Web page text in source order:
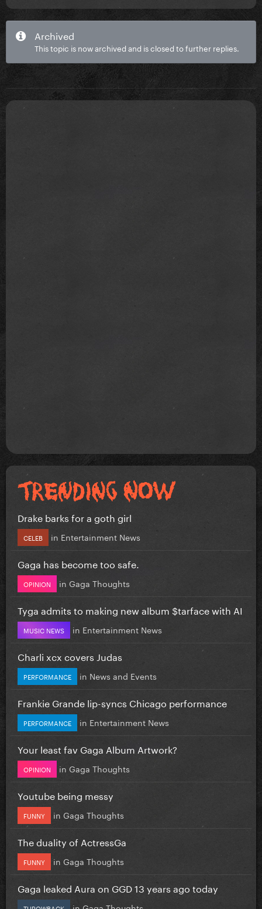
Archived
This topic is now archived and is closed to further replies.
Drake barks for a goth girl
CELEB in Entertainment News
Gaga has become too safe.
OPINION in Gaga Thoughts
Tyga admits to making new album $tarface with AI
MUSIC NEWS in Entertainment News
Charli xcx covers Judas
PERFORMANCE in News and Events
Frankie Grande lip-syncs Chicago performance
PERFORMANCE in Entertainment News
Your least fav Gaga Album Artwork?
OPINION in Gaga Thoughts
Youtube being messy
FUNNY in Gaga Thoughts
The duality of ActressGa
FUNNY in Gaga Thoughts
Gaga leaked Aura on GGD 13 years ago today